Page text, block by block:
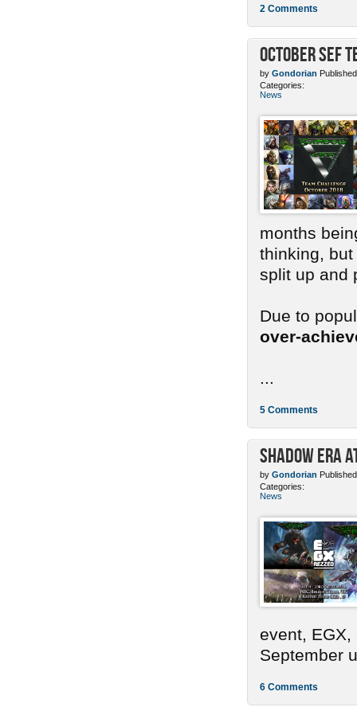
2 Comments
October SEF
by Gondorian
Categories:
News
months
thinking,
split up and
Due to
over-
5 Comments
Shadow Era
by Gondorian
Categories:
News
event,
September
6 Comments